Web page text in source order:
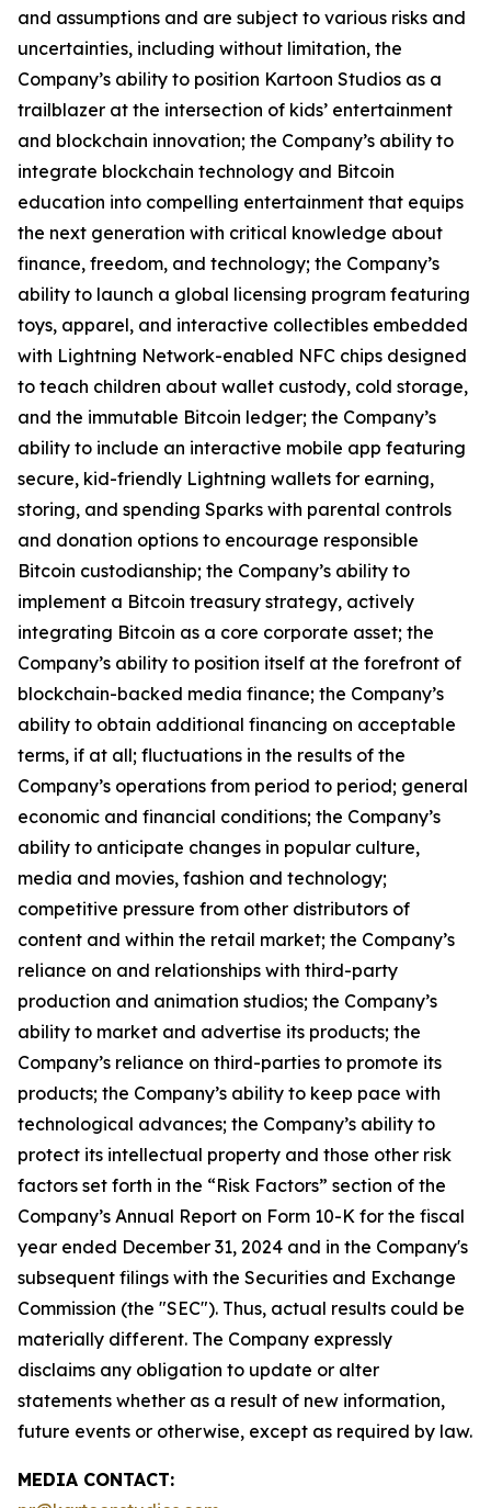
and assumptions and are subject to various risks and
uncertainties, including without limitation, the
Company’s ability to position Kartoon Studios as a
trailblazer at the intersection of kids’ entertainment
and blockchain innovation; the Company’s ability to
integrate blockchain technology and Bitcoin
education into compelling entertainment that equips
the next generation with critical knowledge about
finance, freedom, and technology; the Company’s
ability to launch a global licensing program featuring
toys, apparel, and interactive collectibles embedded
with Lightning Network-enabled NFC chips designed
to teach children about wallet custody, cold storage,
and the immutable Bitcoin ledger; the Company’s
ability to include an interactive mobile app featuring
secure, kid-friendly Lightning wallets for earning,
storing, and spending Sparks with parental controls
and donation options to encourage responsible
Bitcoin custodianship; the Company’s ability to
implement a Bitcoin treasury strategy, actively
integrating Bitcoin as a core corporate asset; the
Company’s ability to position itself at the forefront of
blockchain-backed media finance; the Company’s
ability to obtain additional financing on acceptable
terms, if at all; fluctuations in the results of the
Company’s operations from period to period; general
economic and financial conditions; the Company’s
ability to anticipate changes in popular culture,
media and movies, fashion and technology;
competitive pressure from other distributors of
content and within the retail market; the Company’s
reliance on and relationships with third-party
production and animation studios; the Company’s
ability to market and advertise its products; the
Company’s reliance on third-parties to promote its
products; the Company’s ability to keep pace with
technological advances; the Company’s ability to
protect its intellectual property and those other risk
factors set forth in the “Risk Factors” section of the
Company’s Annual Report on Form 10-K for the fiscal
year ended December 31, 2024 and in the Company's
subsequent filings with the Securities and Exchange
Commission (the "SEC"). Thus, actual results could be
materially different. The Company expressly
disclaims any obligation to update or alter
statements whether as a result of new information,
future events or otherwise, except as required by law.
MEDIA CONTACT: